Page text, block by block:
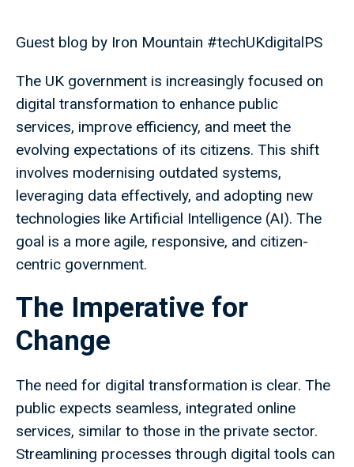
Guest blog by Iron Mountain #techUKdigitalPS
The UK government is increasingly focused on
digital transformation to enhance public
services, improve efficiency, and meet the
evolving expectations of its citizens. This shift
involves modernising outdated systems,
leveraging data effectively, and adopting new
technologies like Artificial Intelligence (AI). The
goal is a more agile, responsive, and citizen-
centric government.
The Imperative for
Change
The need for digital transformation is clear. The
public expects seamless, integrated online
services, similar to those in the private sector.
Streamlining processes through digital tools can